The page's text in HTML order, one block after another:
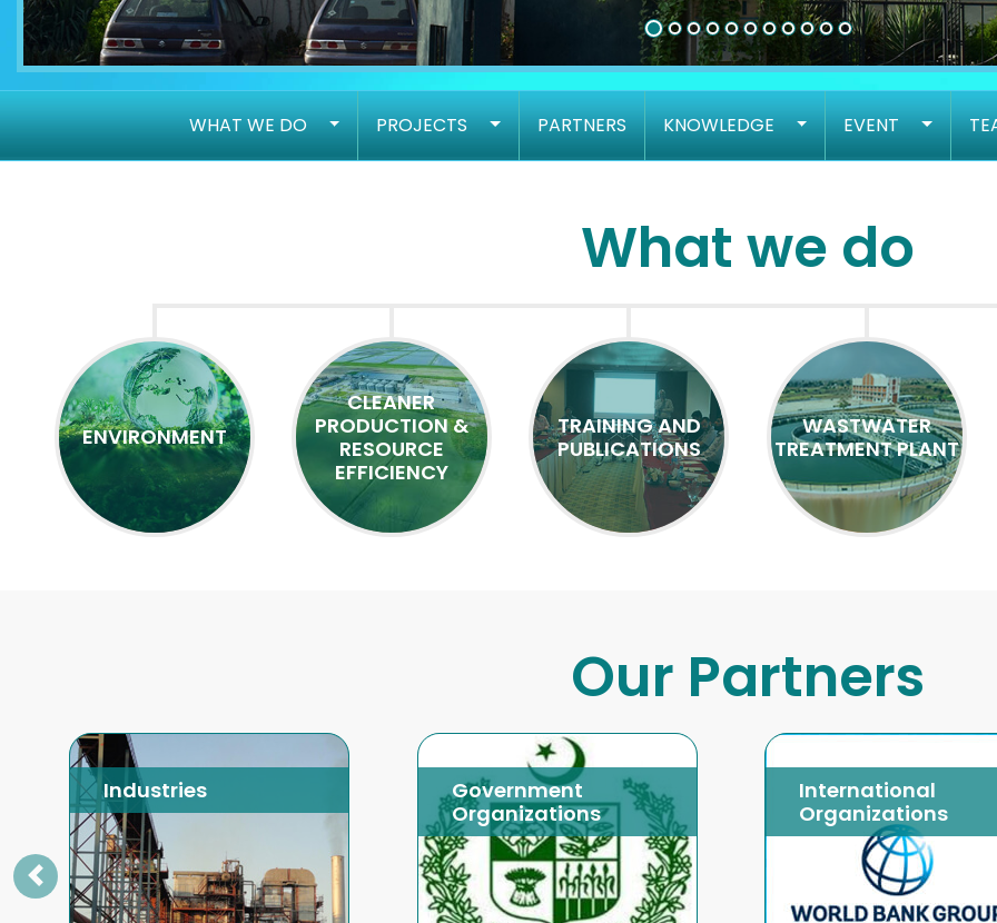
WHAT WE DO PROJECTS PARTNERS KNOWLEDGE EVENT
What we do
ENVIRONMENT
CLEANER
PRODUCTION &
RESOURCE
EFFICIENCY
TRAINING AND
PUBLICATIONS
WASTWATER
TREATMENT PLANT
Our Partners
Industries
Government
Organizations
International
Organizations
Previous